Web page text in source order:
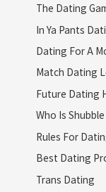
The Dating
In Ya Pants
Dating For A
Match Dating
Future Dating
Who Is
Rules For
Best Dating
Trans Dating